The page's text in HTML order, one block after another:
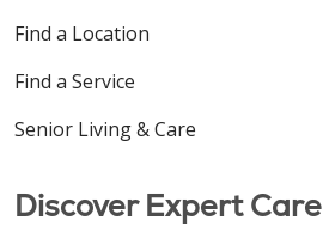
Find a Location
Find a Service
Senior Living & Care
Discover Expert Care